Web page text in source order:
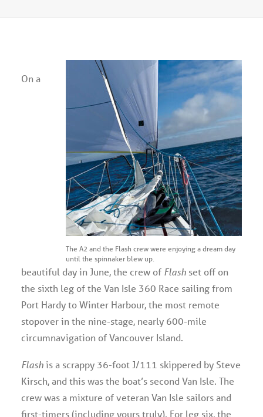
Magazine
Donate
Subscribe
The A2 and the Flash crew were enjoying a dream day
until the spinnaker blew up.
On a
beautiful day in June, the crew of Flash set off on
the sixth leg of the Van Isle 360 Race sailing from
Port Hardy to Winter Harbour, the most remote
stopover in the nine-stage, nearly 600-mile
circumnavigation of Vancouver Island.
Flashis a scrappy 36-foot J/111 skippered by Steve
Kirsch, and this was the boat’s second Van Isle. The
crew was a mixture of veteran Van Isle sailors and
first-timers (including yours truly). For leg six, the